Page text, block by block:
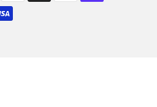
icons